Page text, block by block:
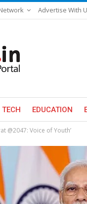
Advertise With
TECH EDUCATION
@2047: Voice of Youth’